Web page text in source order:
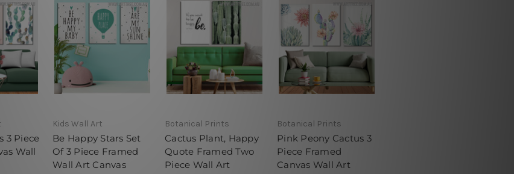
3 Piece
Wall
Kids Wall Art
Be Happy Stars Set
Of 3 Piece Framed
Wall Art Canvas
Botanical Prints
Cactus Plant, Happy
Quote Framed Two
Piece Wall Art
Botanical Prints
Pink Peony Cactus 3
Piece Framed
Canvas Wall Art